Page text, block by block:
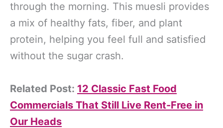
through the morning. This muesli provides
a mix of healthy fats, fiber, and plant
protein, helping you feel full and satisfied
without the sugar crash.
Related Post: 12 Classic Fast Food
Commercials That Still Live Rent-Free in
Our Heads